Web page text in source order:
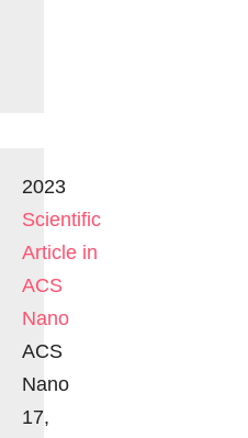
2023
Scientific
Article in
ACS
Nano
ACS
Nano
17,